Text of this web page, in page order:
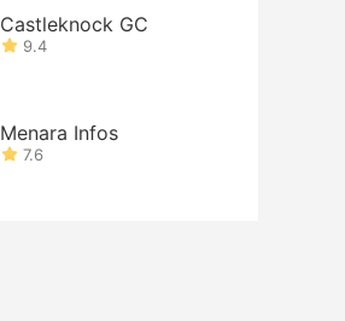
Castleknock GC
9.4
Menara Infos
7.6